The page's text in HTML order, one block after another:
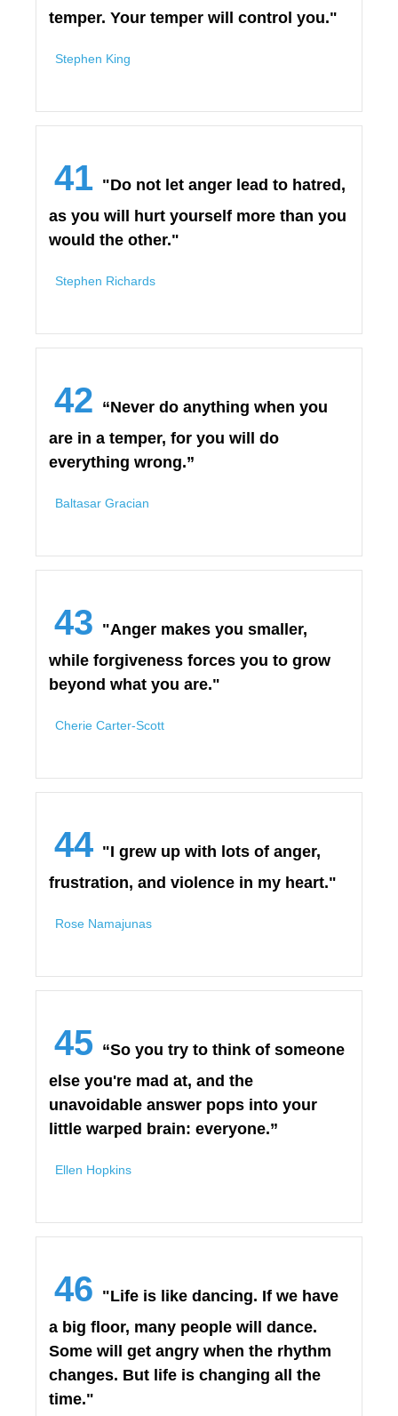
temper. Your temper will control you."
Stephen King
41 "Do not let anger lead to hatred,
as you will hurt yourself more than you
would the other."
Stephen Richards
42 “Never do anything when you
are in a temper, for you will do
everything wrong.”
Baltasar Gracian
43 "Anger makes you smaller,
while forgiveness forces you to grow
beyond what you are."
Cherie Carter-Scott
44 "I grew up with lots of anger,
frustration, and violence in my heart."
Rose Namajunas
45 “So you try to think of someone
else you're mad at, and the
unavoidable answer pops into your
little warped brain: everyone.”
Ellen Hopkins
46 "Life is like dancing. If we have
a big floor, many people will dance.
Some will get angry when the rhythm
changes. But life is changing all the
time."